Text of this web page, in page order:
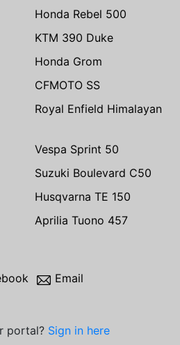
Honda Rebel 500
KTM 390 Duke
Honda Grom
CFMOTO SS
Royal Enfield Himalayan
Vespa Sprint 50
Suzuki Boulevard C50
Husqvarna TE 150
Aprilia Tuono 457
Email
portal? Sign in here